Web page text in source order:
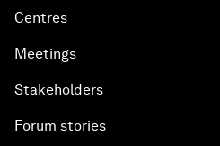
Centres
Meetings
Stakeholders
Forum stories